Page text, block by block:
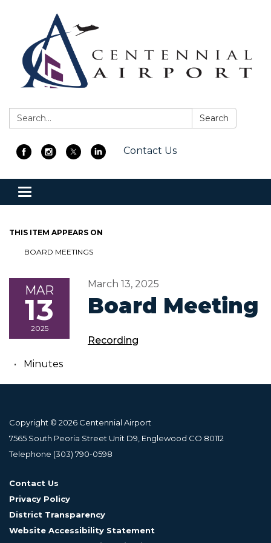
Search: Search
Contact Us
Toggle
navigation
THIS ITEM APPEARS ON
BOARD MEETINGS
MAR
13
2025
March 13, 2025
Board Meeting
Recording
Minutes
Copyright © 2026 Centennial Airport
7565 South Peoria Street Unit D9, Englewood CO 80112
Telephone (303) 790-0598
Contact Us
Privacy Policy
District Transparency
Website Accessibility Statement